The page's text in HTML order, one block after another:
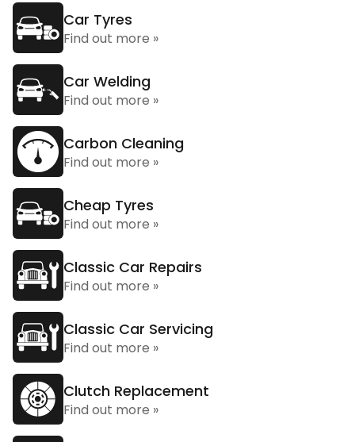
Car Tyres
Find out more »
Car Welding
Find out more »
Carbon Cleaning
Find out more »
Cheap Tyres
Find out more »
Classic Car Repairs
Find out more »
Classic Car Servicing
Find out more »
Clutch Replacement
Find out more »